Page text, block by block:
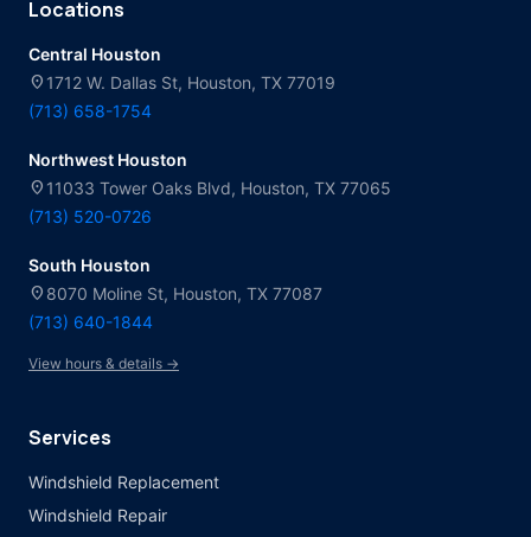
Locations
Central Houston
location_on 1712 W. Dallas St, Houston, TX 77019
(713) 658-1754
Northwest Houston
location_on 11033 Tower Oaks Blvd, Houston, TX 77065
(713) 520-0726
South Houston
location_on 8070 Moline St, Houston, TX 77087
(713) 640-1844
View hours & details →
Services
Windshield Replacement
Windshield Repair